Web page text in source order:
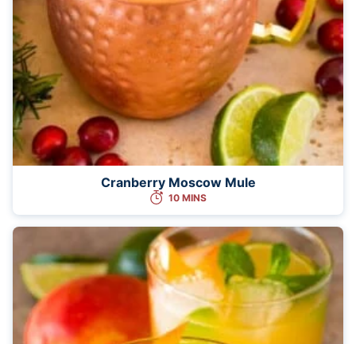
Cranberry Moscow Mule
10 MINS